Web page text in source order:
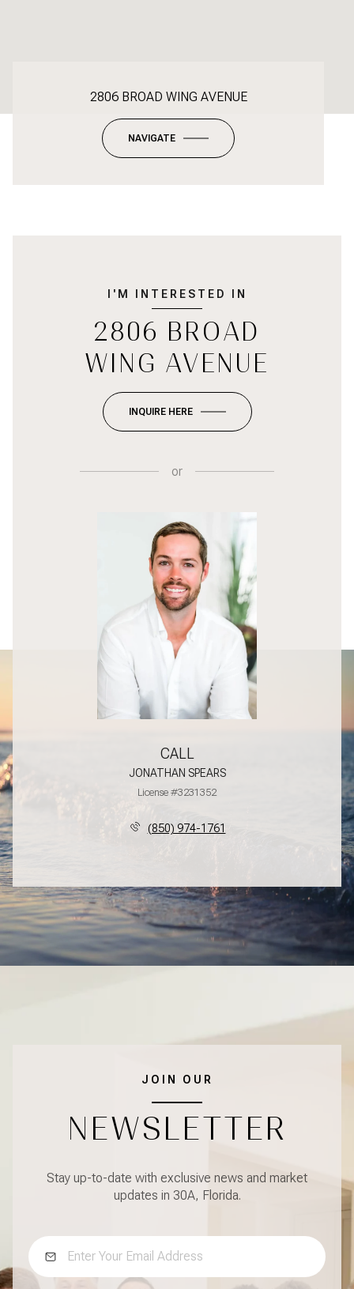
2806 BROAD WING AVENUE
NAVIGATE
I'M INTERESTED IN
2806 BROAD
WING AVENUE
INQUIRE HERE
or
CALL
JONATHAN SPEARS
License #3231352
(850) 974-1761
JOIN OUR
NEWSLETTER
Stay up-to-date with exclusive news and market
updates in 30A, Florida.